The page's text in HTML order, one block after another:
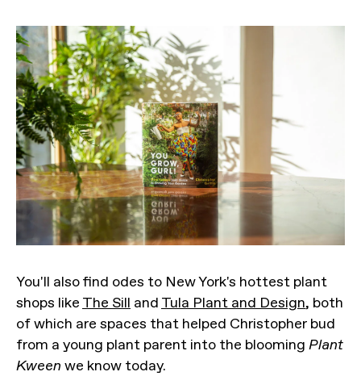
You'll also find odes to New York's hottest plant
shops like The Sill and Tula Plant and Design, both
of which are spaces that helped Christopher bud
from a young plant parent into the blooming Plant
Kween we know today.